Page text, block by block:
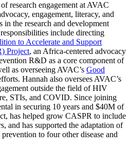
research engagement at AVAC
engagement, literacy, and
in the research and development
include directing
to Accelerate and Support
Project, an Africa-centered advocacy
R&D as a core component of
as overseeing AVAC’s Good
Hannah also oversees AVAC’s
outside the field of HIV
STIs, and COVID. Since joining
in securing 10 years and $40M of
has helped grow CASPR to include
and has supported the adaptation of
to four other disease and